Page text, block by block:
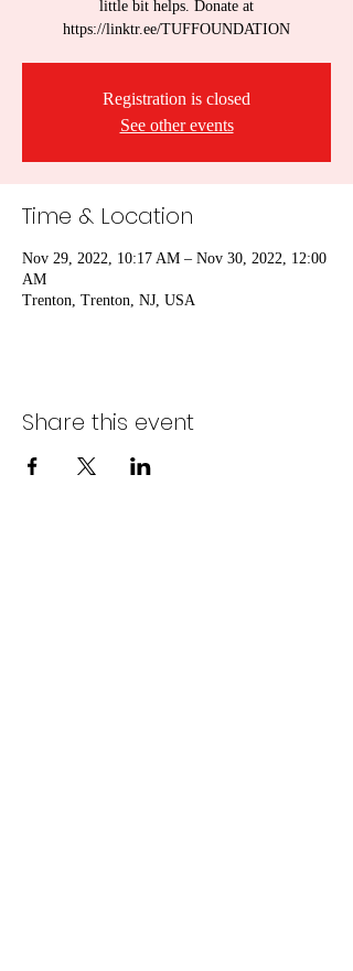
little bit helps. Donate at
https://linktr.ee/TUFFOUNDATION
Registration is closed
See other events
Time & Location
Nov 29, 2022, 10:17 AM – Nov 30, 2022, 12:00
AM
Trenton, Trenton, NJ, USA
Share this event